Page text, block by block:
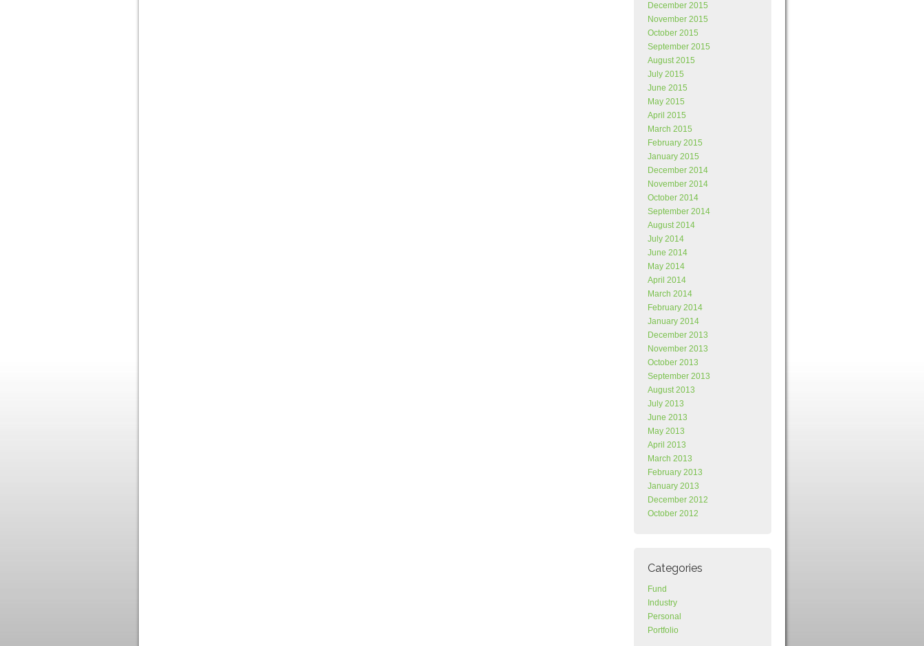
December 2015
November 2015
October 2015
September 2015
August 2015
July 2015
June 2015
May 2015
April 2015
March 2015
February 2015
January 2015
December 2014
November 2014
October 2014
September 2014
August 2014
July 2014
June 2014
May 2014
April 2014
March 2014
February 2014
January 2014
December 2013
November 2013
October 2013
September 2013
August 2013
July 2013
June 2013
May 2013
April 2013
March 2013
February 2013
January 2013
December 2012
October 2012
Categories
Fund
Industry
Personal
Portfolio